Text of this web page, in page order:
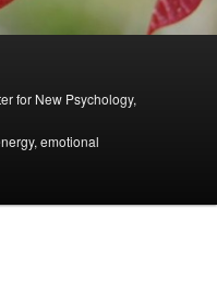
for New Psychology,
emotional